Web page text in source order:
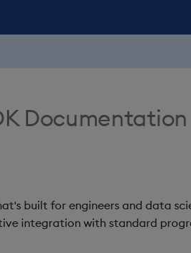
Documentation
built for engineers and data
integration with standard